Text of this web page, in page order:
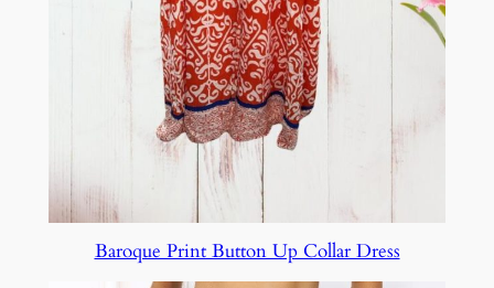
Baroque Print Button Up Collar Dress